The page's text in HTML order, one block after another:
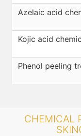
Azelaic acid
Kojic acid
Phenol peeling
CHEMICAL